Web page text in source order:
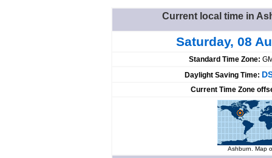
Current local time in
Saturday, 08
Standard Time Zone:
Daylight Saving Time:
Current Time Zone
Ashburn. Map